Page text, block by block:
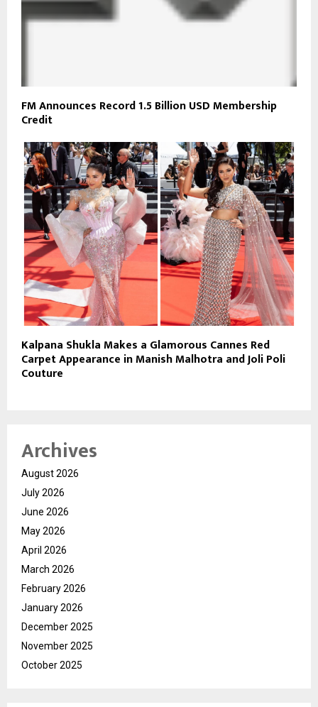
FM Announces Record 1.5 Billion USD Membership
Credit
Kalpana Shukla Makes a Glamorous Cannes Red
Carpet Appearance in Manish Malhotra and Joli Poli
Couture
Archives
August 2026
July 2026
June 2026
May 2026
April 2026
March 2026
February 2026
January 2026
December 2025
November 2025
October 2025